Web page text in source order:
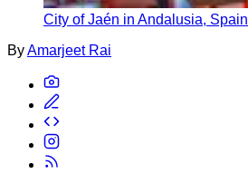
City of Jaén in Andalusia, Spain
ByAmarjeet Rai